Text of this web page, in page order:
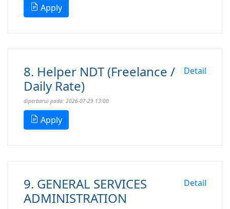
Apply
8. Helper NDT (Freelance /
Daily Rate)
Detail
diperbarui pada: 2026-07-29 13:00
Apply
9. GENERAL SERVICES
ADMINISTRATION
Detail